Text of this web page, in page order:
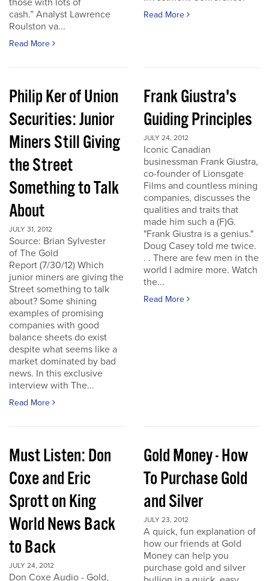
those with lots of
cash.” Analyst Lawrence
Roulston va...
Read More
Read More
Philip Ker of Union
Securities: Junior
Miners Still Giving
the Street
Something to Talk
About
JULY 31, 2012
Source: Brian Sylvester
of The Gold
Report (7/30/12) Which
junior miners are giving the
Street something to talk
about? Some shining
examples of promising
companies with good
balance sheets do exist
despite what seems like a
market dominated by bad
news. In this exclusive
interview with The...
Read More
Frank Giustra's
Guiding Principles
JULY 24, 2012
Iconic Canadian
businessman Frank Giustra,
co-founder of Lionsgate
Films and countless mining
companies, discusses the
qualities and traits that
made him such a (F)G.
"Frank Giustra is a genius."
Doug Casey told me twice.
. . There are few men in the
world I admire more. Watch
the...
Read More
Must Listen: Don
Coxe and Eric
Sprott on King
World News Back
to Back
JULY 24, 2012
Don Coxe Audio - Gold,
Gold Money - How
To Purchase Gold
and Silver
JULY 23, 2012
A quick, fun explanation of
how our friends at Gold
Money can help you
purchase gold and silver